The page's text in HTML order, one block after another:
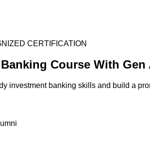
CERTIFICATION
Course With Gen
investment banking skills and build a